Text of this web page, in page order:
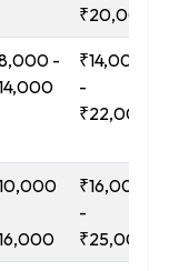
₹20,000
-
₹14,000
-
₹22,000
₹16,000
-
₹25,000